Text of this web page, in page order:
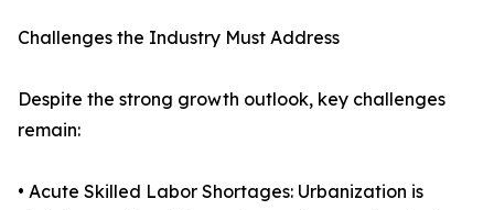
Challenges the Industry Must Address
Despite the strong growth outlook, key challenges
remain:
• Acute Skilled Labor Shortages: Urbanization is